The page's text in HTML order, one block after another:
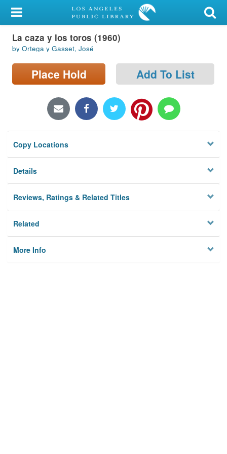
My Account
Library Card
Sign In
Locations/Hours (external
Privacy
La caza y los toros (1960)
by Ortega y Gasset, José
Place Hold Add To List
Copy Locations
Details
Reviews, Ratings & Related Titles
Related
More Info